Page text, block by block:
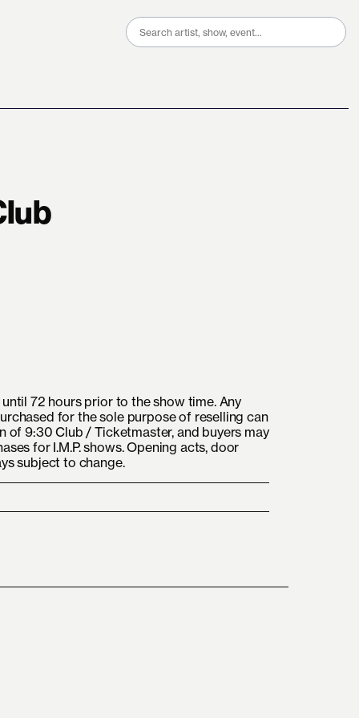
Search
72 hours prior to the show time. Any
for the sole purpose of reselling can
of 9:30 Club / Ticketmaster, and buyers may
for I.M.P. shows. Opening acts, door
subject to change.